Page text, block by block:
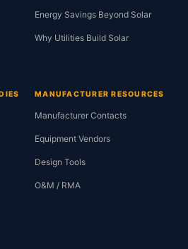
Energy Savings Beyond Solar
Why Utilities Build Solar
MANUFACTURER RESOURCES
Manufacturer Contacts
Equipment Vendors
Design Tools
O&M / RMA